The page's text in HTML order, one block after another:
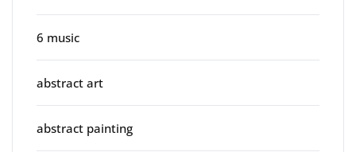
6 music
abstract art
abstract painting